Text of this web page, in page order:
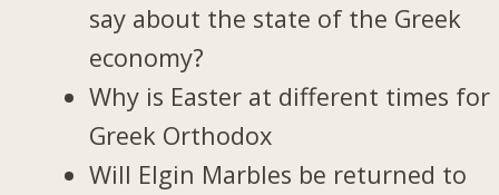
say about the state of the Greek
economy?
Why is Easter at different times for
Greek Orthodox
Will Elgin Marbles be returned to